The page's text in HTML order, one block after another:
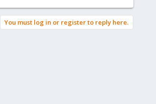
You must log in or register to reply here.